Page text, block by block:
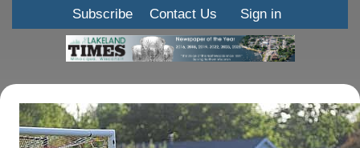
Subscribe Contact Us Sign in